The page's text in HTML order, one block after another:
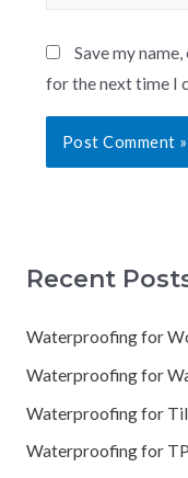
Save my
for the next time I
Recent
Waterproofing for
Waterproofing for
Waterproofing for
Waterproofing for